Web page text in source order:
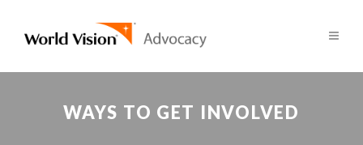
WAYS TO GET INVOLVED